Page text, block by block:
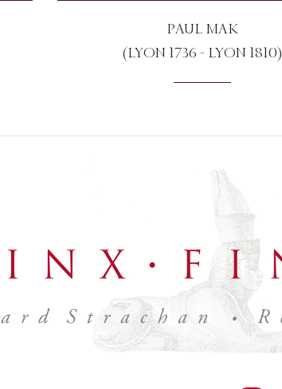
PAUL MAK
(LYON 1736 - LYON 1810)